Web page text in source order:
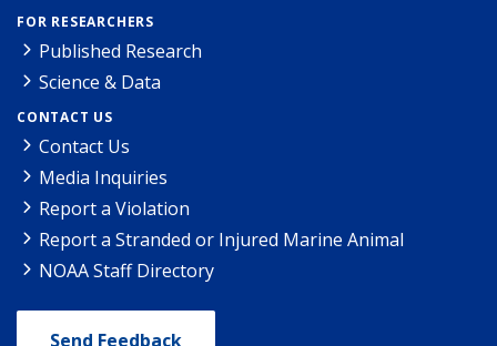
FOR RESEARCHERS
Published Research
Science & Data
CONTACT US
Contact Us
Media Inquiries
Report a Violation
Report a Stranded or Injured Marine Animal
NOAA Staff Directory
Send Feedback